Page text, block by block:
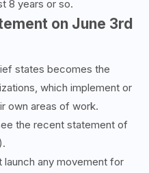
8 years or so.
on June 3rd
states becomes the
which implement or
own areas of work.
the recent statement of
launch any movement for